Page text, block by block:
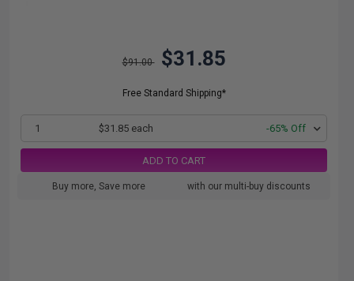
$91.00 $31.85
Free Standard Shipping*
1 $31.85 each -65% Off
ADD TO CART
Buy more, Save more with our multi-buy discounts